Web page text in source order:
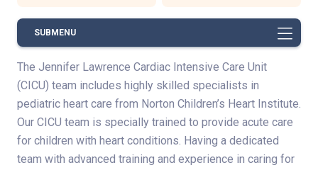
SUBMENU
The Jennifer Lawrence Cardiac Intensive Care Unit
(CICU) team includes highly skilled specialists in
pediatric heart care from Norton Children’s Heart Institute.
Our CICU team is specially trained to provide acute care
for children with heart conditions. Having a dedicated
team with advanced training and experience in caring for